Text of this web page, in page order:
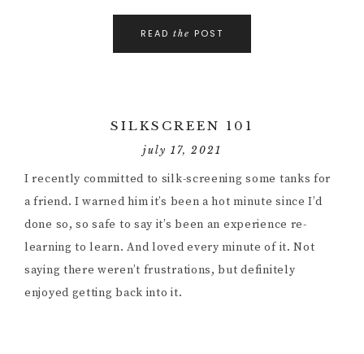
READ the POST
SILKSCREEN 101
july 17, 2021
I recently committed to silk-screening some tanks for
a friend. I warned him it’s been a hot minute since I’d
done so, so safe to say it’s been an experience re-
learning to learn. And loved every minute of it. Not
saying there weren’t frustrations, but definitely
enjoyed getting back into it.